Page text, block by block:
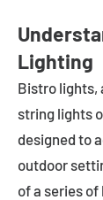
Lighting
Bistro lights,
string lights
designed to
outdoor
of a series